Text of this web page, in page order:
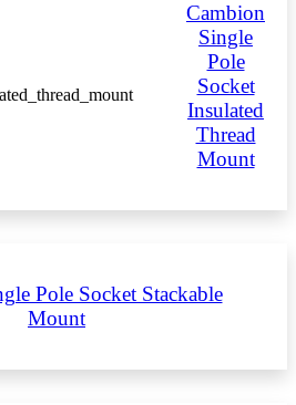
Cambion
Single
Pole
Socket
Insulated
Thread
Mount
Pole Socket Stackable
Mount